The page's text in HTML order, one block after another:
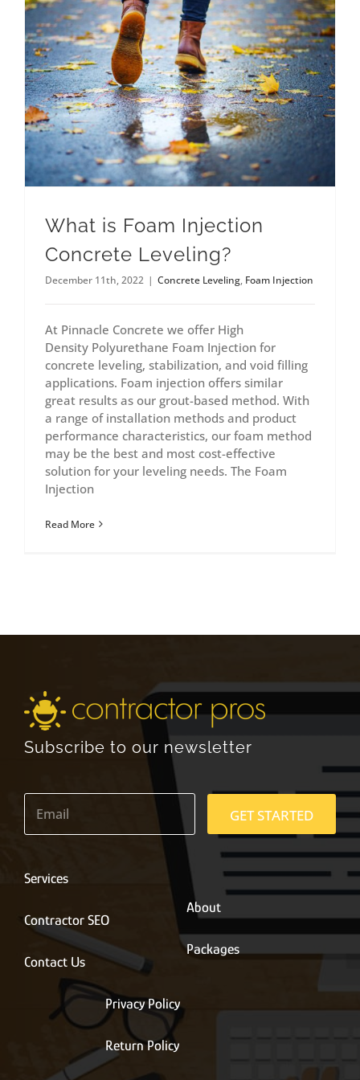
What is Foam Injection
Concrete Leveling?
December 11th, 2022 | Concrete Leveling, Foam Injection
At Pinnacle Concrete we offer High
Density Polyurethane Foam Injection for
concrete leveling, stabilization, and void filling
applications. Foam injection offers similar
great results as our grout-based method. With
a range of installation methods and product
performance characteristics, our foam method
may be the best and most cost-effective
solution for your leveling needs. The Foam
Injection
Read More
Subscribe to our newsletter
E
a
*
GET STARTED
Services
Contractor SEO
Contact Us
About
Packages
Privacy Policy
Return Policy